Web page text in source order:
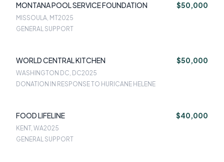
MONTANA POOL SERVICE FOUNDATION $50,000
MISSOULA, MT2025
GENERAL SUPPORT
WORLD CENTRAL KITCHEN $50,000
WASHINGTON DC, DC2025
DONATION IN RESPONSE TO HURICANE HELENE
FOOD LIFELINE $40,000
KENT, WA2025
GENERAL SUPPORT